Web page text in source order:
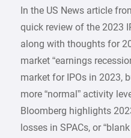
In the US News article
quick review of the 2023
along with thoughts for
market “earnings
market for IPOs in 2023,
more “normal” activity
Bloomberg highlights
losses in SPACs, or